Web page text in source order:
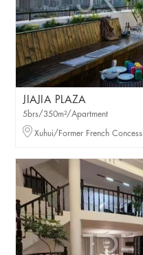
JIAJIA PLAZA
5brs/350m²/Apartment
Xuhui/Former French